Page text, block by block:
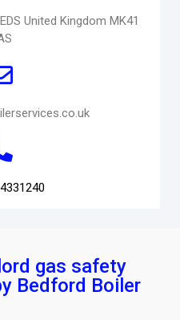
United Kingdom MK41
gas safety
Bedford Boiler